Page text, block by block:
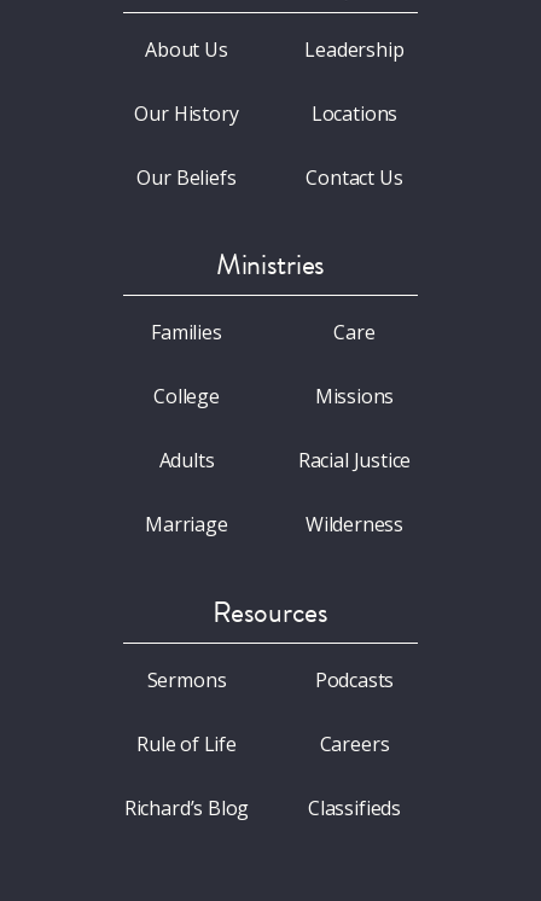
About Us
Our History
Our Beliefs
Leadership
Locations
Contact Us
Ministries
Families
College
Adults
Marriage
Care
Missions
Racial Justice
Wilderness
Resources
Sermons
Rule of Life
Richard’s Blog
Podcasts
Careers
Classifieds